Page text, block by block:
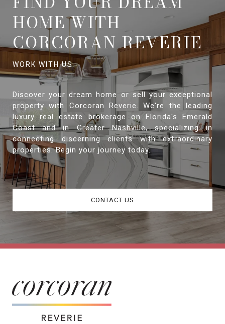
HOME WITH
CORCORAN REVERIE
Discover your dream home or sell your exceptional
property with Corcoran Reverie. We're the leading
luxury real estate brokerage on Florida's Emerald
Coast and in Greater Nashville, specializing in
connecting discerning clients with extraordinary
properties. Begin your journey today.
CONTACT US